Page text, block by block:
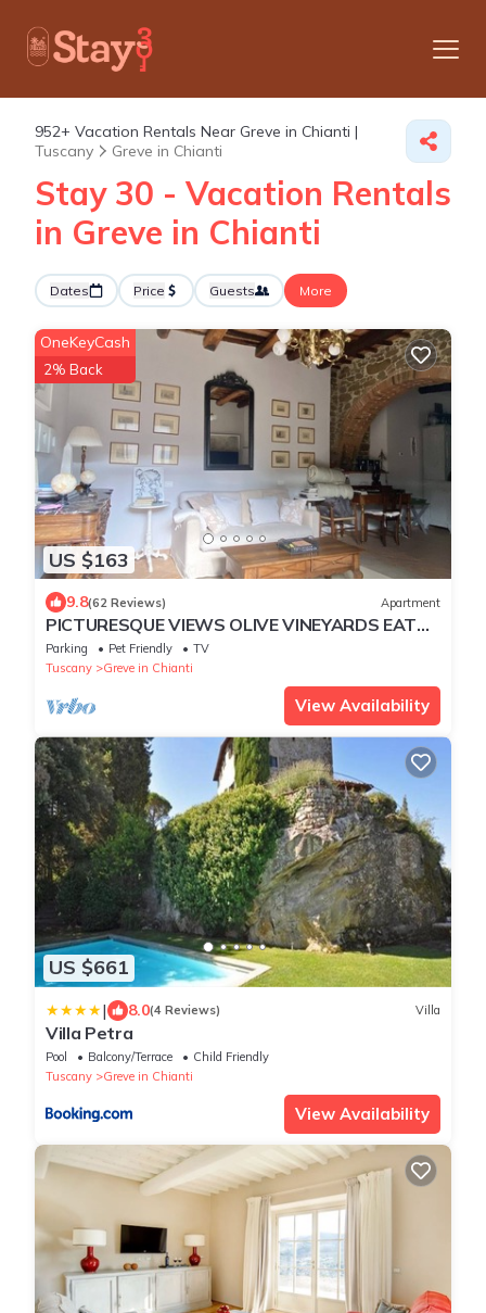
952+ Vacation Rentals Near Greve in Chianti |
Tuscany
Greve in Chianti
Stay 30 - Vacation Rentals
in Greve in Chianti
Dates Price Guests More
US $163
OneKeyCash
2% Back
9.8(62 Reviews) Apartment
PICTURESQUE VIEWS OLIVE VINEYARDS EAT
DRINK PURE RECREATION
Parking Pet Friendly
TV
Tuscany
Greve in Chianti
View Availability
US $661
| 8.0(4 Reviews) Villa
Villa Petra
Pool Balcony/Terrace
Child Friendly
Tuscany
Greve in Chianti
View Availability